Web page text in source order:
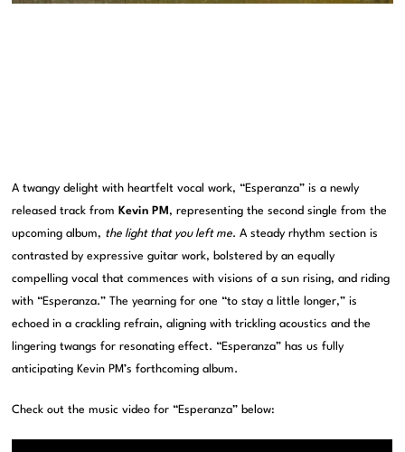
A twangy delight with heartfelt vocal work, “Esperanza” is a newly
released track from Kevin PM , representing the second single from the
upcoming album, the light that you left me. A steady rhythm section is
contrasted by expressive guitar work, bolstered by an equally
compelling vocal that commences with visions of a sun rising, and riding
with “Esperanza.” The yearning for one “to stay a little longer,” is
echoed in a crackling refrain, aligning with trickling acoustics and the
lingering twangs for resonating effect. “Esperanza” has us fully
anticipating Kevin PM’s forthcoming album.
Check out the music video for “Esperanza” below: